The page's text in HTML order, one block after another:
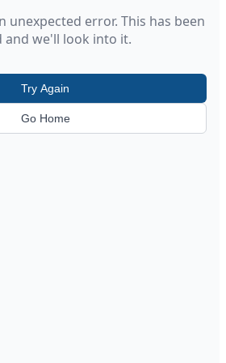
unexpected error. This has been
and we'll look into it.
Try Again
Go Home